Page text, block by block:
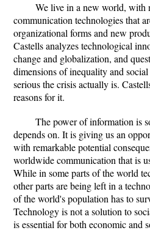
We live in a new world, with
communication technologies that
organizational forms and new
Castells analyzes technological
change and globalization, and
dimensions of inequality and
serious the crisis actually is.
reasons for it.
The power of information is
depends on. It is giving us an
with remarkable potential
worldwide communication that is
While in some parts of the world
other parts are being left in a
of the world's population has to
Technology is not a solution to
is essential for both economic and